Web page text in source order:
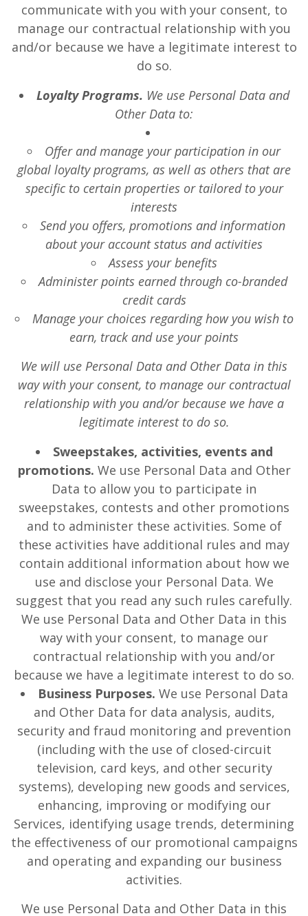
communicate with you with your consent, to
manage our contractual relationship with you
and/or because we have a legitimate interest to
do so.
Loyalty Programs. We use Personal Data and
Other Data to:
Offer and manage your participation in our
global loyalty programs, as well as others that are
specific to certain properties or tailored to your
interests
Send you offers, promotions and information
about your account status and activities
Assess your benefits
Administer points earned through co-branded
credit cards
Manage your choices regarding how you wish to
earn, track and use your points
We will use Personal Data and Other Data in this
way with your consent, to manage our contractual
relationship with you and/or because we have a
legitimate interest to do so.
Sweepstakes, activities, events and
promotions. We use Personal Data and Other
Data to allow you to participate in
sweepstakes, contests and other promotions
and to administer these activities. Some of
these activities have additional rules and may
contain additional information about how we
use and disclose your Personal Data. We
suggest that you read any such rules carefully.
We use Personal Data and Other Data in this
way with your consent, to manage our
contractual relationship with you and/or
because we have a legitimate interest to do so.
Business Purposes. We use Personal Data
and Other Data for data analysis, audits,
security and fraud monitoring and prevention
(including with the use of closed-circuit
television, card keys, and other security
systems), developing new goods and services,
enhancing, improving or modifying our
Services, identifying usage trends, determining
the effectiveness of our promotional campaigns
and operating and expanding our business
activities.
We use Personal Data and Other Data in this